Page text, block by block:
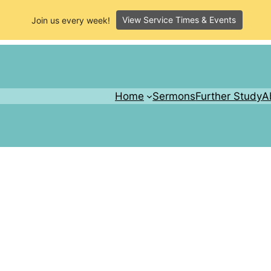
Home SermonsFurther Study
Join us every week! View Service Times & Events